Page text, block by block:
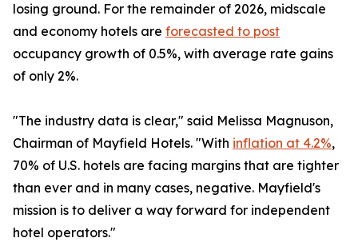
losing ground. For the remainder of 2026, midscale
and economy hotels are forecasted to post
occupancy growth of 0.5%, with average rate gains
of only 2%.
"The industry data is clear," said Melissa Magnuson,
Chairman of Mayfield Hotels. "With inflation at 4.2%,
70% of U.S. hotels are facing margins that are tighter
than ever and in many cases, negative. Mayfield's
mission is to deliver a way forward for independent
hotel operators."